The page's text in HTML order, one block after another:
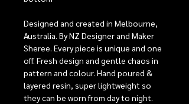
Designed and created in Melbourne,
Australia. By NZ Designer and Maker
Sheree. Every piece is unique and one
off. Fresh design and gentle chaos in
pattern and colour. Hand poured &
layered resin, super lightweight so
they can be worn from day to night.